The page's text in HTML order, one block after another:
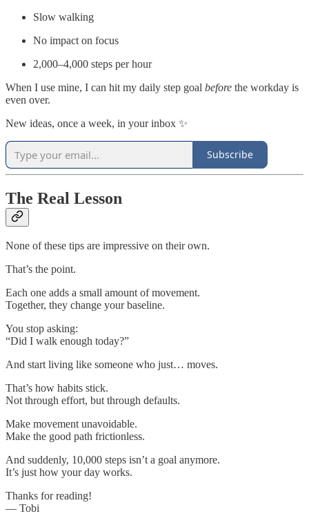
Slow walking
No impact on focus
2,000–4,000 steps per hour
When I use mine, I can hit my daily step goal before the workday is
even over.
New ideas, once a week, in your inbox ✨
Subscribe
The Real Lesson
None of these tips are impressive on their own.
That’s the point.
Each one adds a small amount of movement.
Together, they change your baseline.
You stop asking:
“Did I walk enough today?”
And start living like someone who just… moves.
That’s how habits stick.
Not through effort, but through defaults.
Make movement unavoidable.
Make the good path frictionless.
And suddenly, 10,000 steps isn’t a goal anymore.
It’s just how your day works.
Thanks for reading!
— Tobi